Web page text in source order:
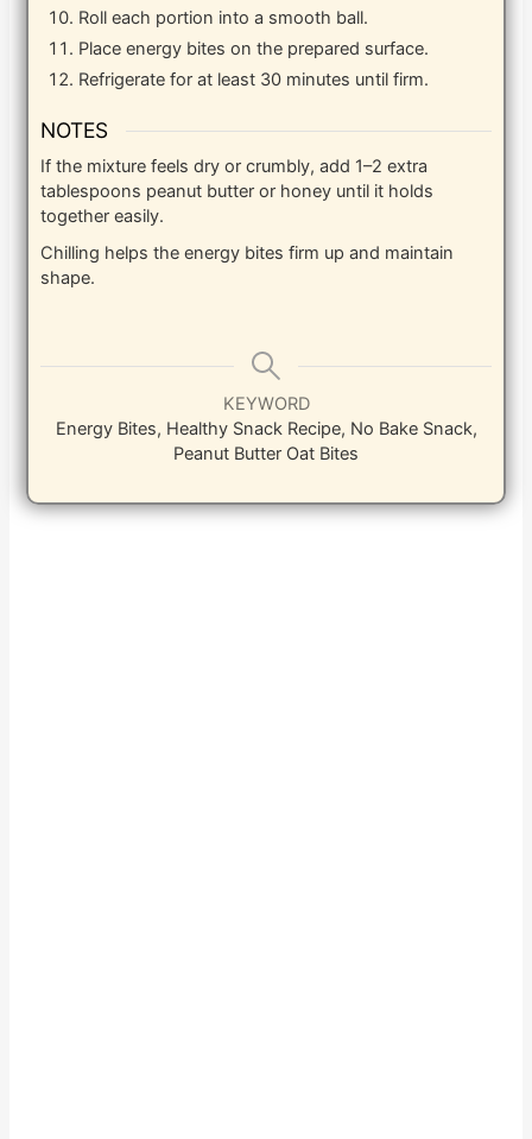
Roll each portion into a smooth ball.
Place energy bites on the prepared surface.
Refrigerate for at least 30 minutes until firm.
NOTES
If the mixture feels dry or crumbly, add 1–2 extra
tablespoons peanut butter or honey until it holds
together easily.
Chilling helps the energy bites firm up and maintain
shape.
KEYWORD
Energy Bites, Healthy Snack Recipe, No Bake Snack,
Peanut Butter Oat Bites